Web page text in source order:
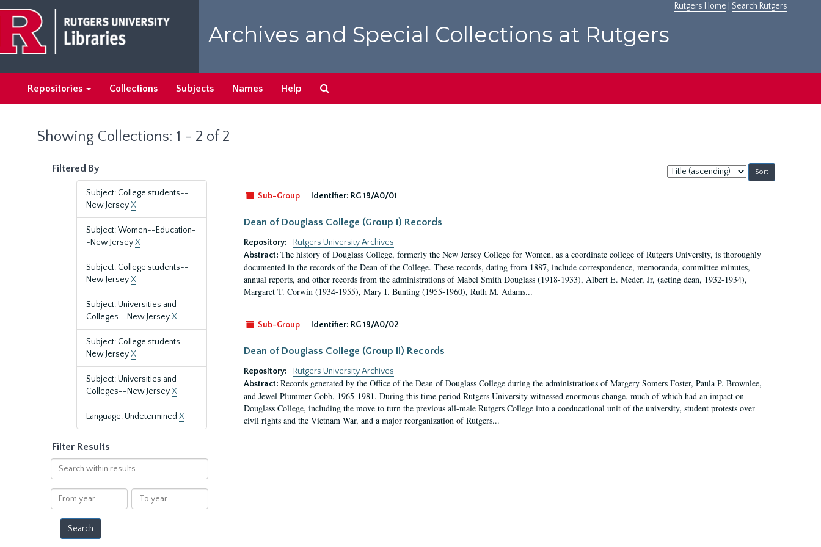
main
content
search
results
Rutgers Home Search Rutgers
Archives and Special Collections at Rutgers
Repositories Collections Subjects Names Help
Showing Collections: 1 - 2 of 2
Filtered By
Subject: College students--
New JerseyX
Subject: Women--Education-
-New JerseyX
Subject: College students--
New JerseyX
Subject: Universities and
Colleges--New JerseyX
Subject: College students--
New JerseyX
Subject: Universities and
Colleges--New JerseyX
Language: Undetermined X
Filter Results
Search
within
results
From
year
To
year
Sort
by:
Sub-Group
Identifier: RG 19/A0/01
Dean of Douglass College (Group I) Records
Repository:
Rutgers University Archives
Abstract: The history of Douglass College, formerly the New Jersey College for Women, as a coordinate college of Rutgers University, is thoroughly
documented in the records of the Dean of the College. These records, dating from 1887, include correspondence, memoranda, committee minutes,
annual reports, and other records from the administrations of Mabel Smith Douglass (1918-1933), Albert E. Meder, Jr, (acting dean, 1932-1934),
Margaret T. Corwin (1934-1955), Mary I. Bunting (1955-1960), Ruth M. Adams...
Sub-Group Identifier: RG 19/A0/02
Dean of Douglass College (Group II) Records
Repository:
Rutgers University Archives
Abstract: Records generated by the Office of the Dean of Douglass College during the administrations of Margery Somers Foster, Paula P. Brownlee,
and Jewel Plummer Cobb, 1965-1981. During this time period Rutgers University witnessed enormous change, much of which had an impact on
Douglass College, including the move to turn the previous all-male Rutgers College into a coeducational unit of the university, student protests over
civil rights and the Vietnam War, and a major reorganization of Rutgers...